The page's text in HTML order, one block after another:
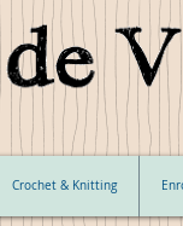
Crochet & Knitting